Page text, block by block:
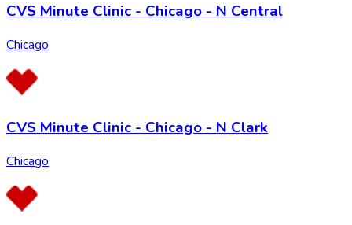
CVS Minute Clinic - Chicago - N Central
Chicago
CVS Minute Clinic - Chicago - N Clark
Chicago